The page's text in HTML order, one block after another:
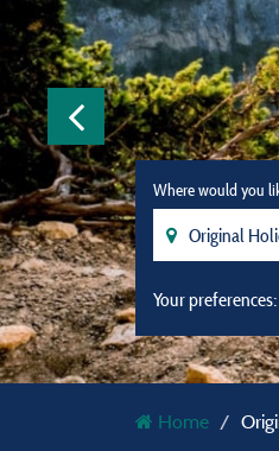
Where would you
Your preferences:
Home